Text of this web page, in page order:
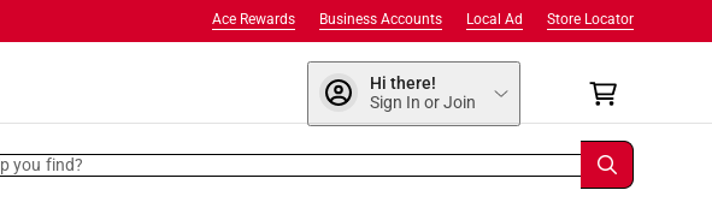
Store Locator
Local Ad
Business Accounts
Ace Rewards
Hi there!
Sign In or Join
you find?